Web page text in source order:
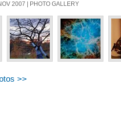
2007 | PHOTO GALLERY
>>